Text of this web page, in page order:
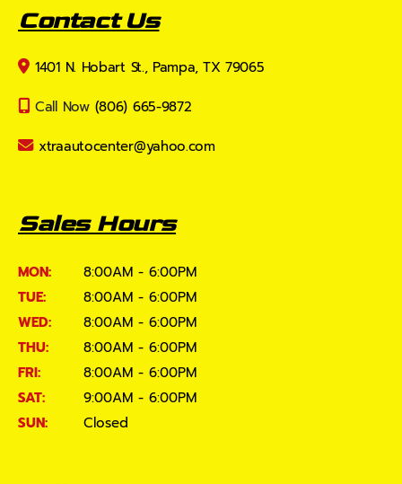
Contact Us
1401 N. Hobart St., Pampa, TX 79065
Call Now (806) 665-9872
xtraautocenter@yahoo.com
Sales Hours
MON:
8:00AM - 6:00PM
TUE:
8:00AM - 6:00PM
WED:
8:00AM - 6:00PM
THU:
8:00AM - 6:00PM
FRI:
8:00AM - 6:00PM
SAT:
9:00AM - 6:00PM
SUN:
Closed